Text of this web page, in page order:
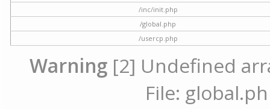
/inc/init.php
/global.php
/usercp.php
Warning [2] Undefined
File: